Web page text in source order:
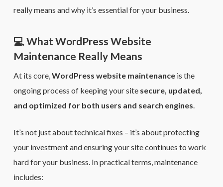
really means and why it’s essential for your business.
💻 What WordPress Website
Maintenance Really Means
At its core,WordPress website maintenanceis the
ongoing process of keeping your site secure, updated,
and optimized for both users and search engines.
It’s not just about technical fixes – it’s about protecting
your investment and ensuring your site continues to work
hard for your business. In practical terms, maintenance
includes: